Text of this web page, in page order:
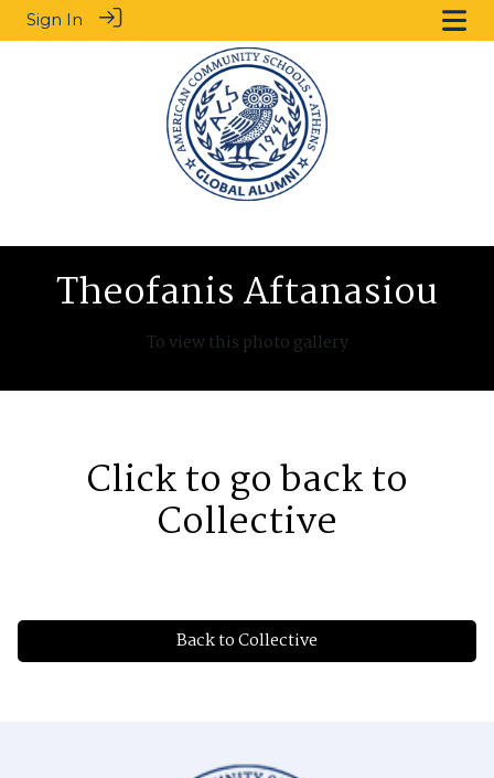
Sign In
Theofanis Aftanasiou
To view this photo gallery
Click to go back to
Collective
Back to Collective